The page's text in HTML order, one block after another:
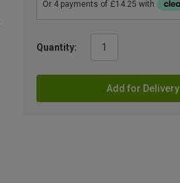
Quantity:
Add for Delivery